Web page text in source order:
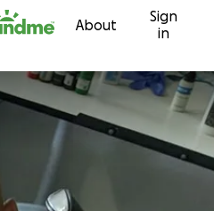
About
Sign
in